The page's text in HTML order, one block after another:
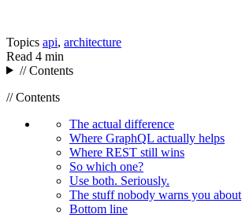
Topics api, architecture
Read 4 min
// Contents
// Contents
The actual difference
Where GraphQL actually helps
Where REST still wins
So which one?
Use both. Seriously.
The stuff nobody warns you about
Bottom line